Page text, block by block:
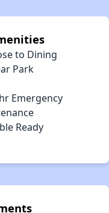
to Dining
Park
Emergency
Ready